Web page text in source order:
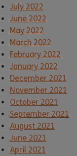
July 2022
June 2022
May 2022
March 2022
February 2022
January 2022
December 2021
November 2021
October 2021
September 2021
August 2021
June 2021
April 2021